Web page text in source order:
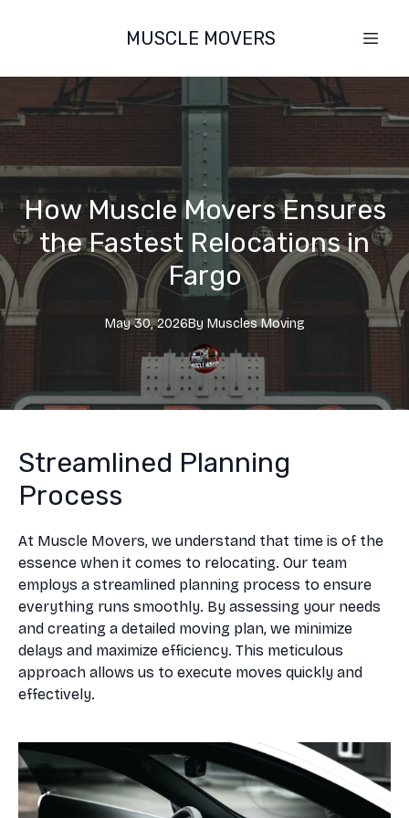
MUSCLE MOVERS
How Muscle Movers Ensures
the Fastest Relocations in
Fargo
May 30, 2026By Muscles Moving
Streamlined Planning
Process
At Muscle Movers, we understand that time is of the
essence when it comes to relocating. Our team
employs a streamlined planning process to ensure
everything runs smoothly. By assessing your needs
and creating a detailed moving plan, we minimize
delays and maximize efficiency. This meticulous
approach allows us to execute moves quickly and
effectively.